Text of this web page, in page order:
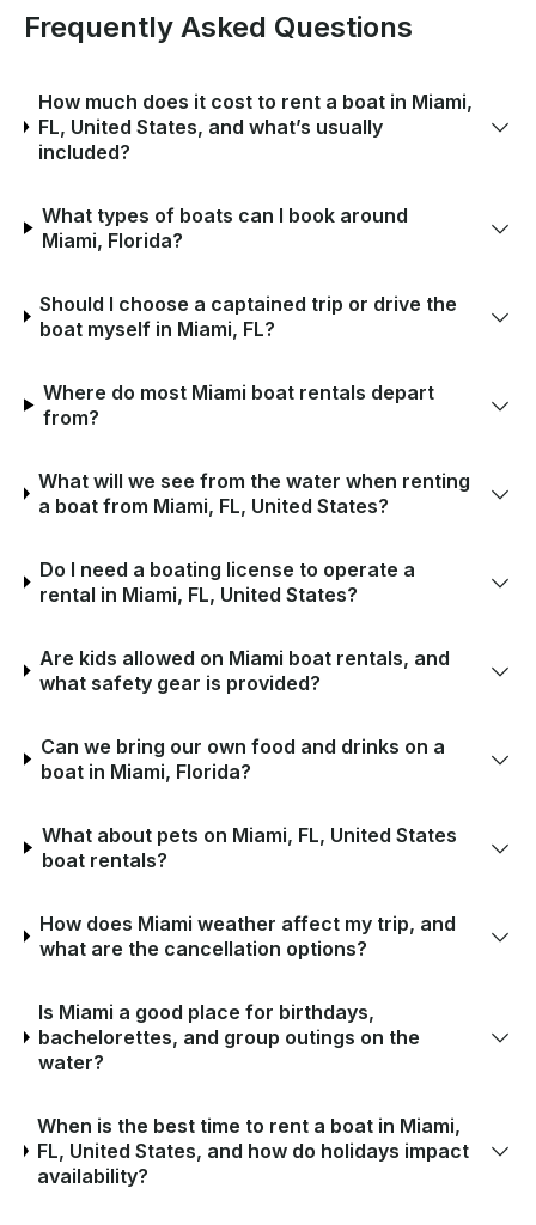
Frequently Asked Questions
How much does it cost to rent a boat in Miami,
FL, United States, and what’s usually
included?
What types of boats can I book around
Miami, Florida?
Should I choose a captained trip or drive the
boat myself in Miami, FL?
Where do most Miami boat rentals depart
from?
What will we see from the water when renting
a boat from Miami, FL, United States?
Do I need a boating license to operate a
rental in Miami, FL, United States?
Are kids allowed on Miami boat rentals, and
what safety gear is provided?
Can we bring our own food and drinks on a
boat in Miami, Florida?
What about pets on Miami, FL, United States
boat rentals?
How does Miami weather affect my trip, and
what are the cancellation options?
Is Miami a good place for birthdays,
bachelorettes, and group outings on the
water?
When is the best time to rent a boat in Miami,
FL, United States, and how do holidays impact
availability?